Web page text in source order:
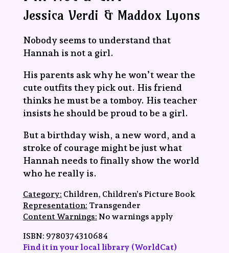
Jessica Verdi & Maddox Lyons
Nobody seems to understand that
Hannah is not a girl.
His parents ask why he won’t wear the
cute outfits they pick out. His friend
thinks he must be a tomboy. His teacher
insists he should be proud to be a girl.
But a birthday wish, a new word, and a
stroke of courage might be just what
Hannah needs to finally show the world
who he really is.
Category: Children, Children’s Picture Book
Representation: Transgender
Content Warnings: No warnings apply
ISBN: 9780374310684
Find it in your local library (WorldCat)